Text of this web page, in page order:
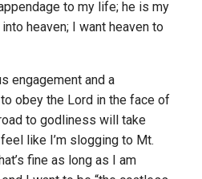
to my life; he is my
heaven; I want heaven to
engagement and a
obey the Lord in the face of
to godliness will take
like I’m slogging to Mt.
fine as long as I am